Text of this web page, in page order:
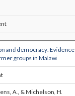
and democracy:
groups in Malawi
A., & Michelson, H.